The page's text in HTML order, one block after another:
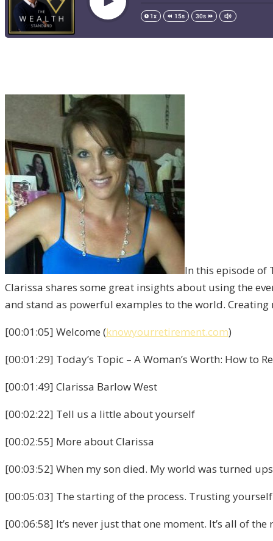
In this episode of
Clarissa shares some great insights about using the
and stand as powerful examples to the world.
[00:01:05] Welcome (knowyourretirement.com)
[00:01:29] Today’s Topic – A Woman’s Worth: How to
[00:01:49] Clarissa Barlow West
[00:02:22] Tell us a little about yourself
[00:02:55] More about Clarissa
[00:03:52] When my son died. My world was turned
[00:05:03] The starting of the process. Trusting
[00:06:58] It’s never just that one moment. It’s all of the